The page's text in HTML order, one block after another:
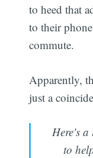
to heed that
to their
commute.
Apparently,
just a
Here's
to